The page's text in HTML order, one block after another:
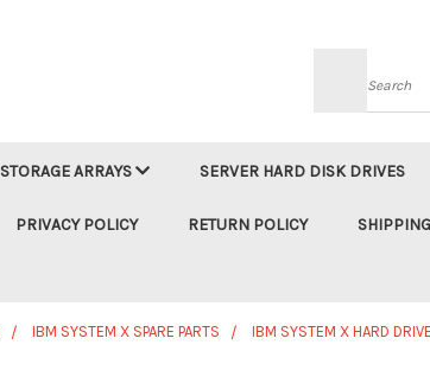
STORAGE ARRAYS SERVER HARD DISK DRIVES
PRIVACY POLICY RETURN POLICY
IBM SYSTEM X SPARE PARTS IBM SYSTEM X HARD